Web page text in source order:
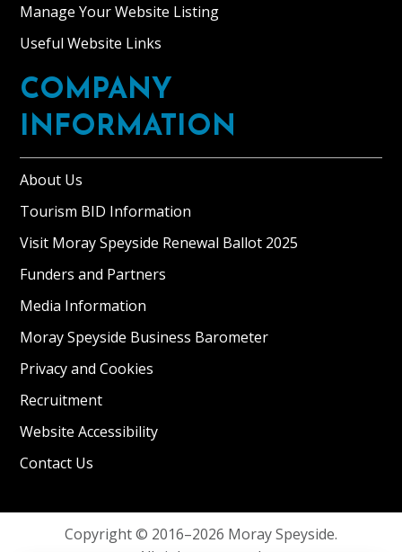
Manage Your Website Listing
Useful Website Links
COMPANY
INFORMATION
About Us
Tourism BID Information
Visit Moray Speyside Renewal Ballot 2025
Funders and Partners
Media Information
Moray Speyside Business Barometer
Privacy and Cookies
Recruitment
Website Accessibility
Contact Us
Copyright © 2016–2026 Moray Speyside.